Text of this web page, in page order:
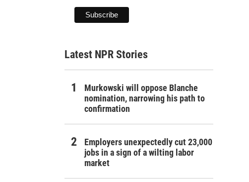
Latest NPR Stories
Murkowski will oppose Blanche
nomination, narrowing his path to
confirmation
Employers unexpectedly cut 23,000
jobs in a sign of a wilting labor
market